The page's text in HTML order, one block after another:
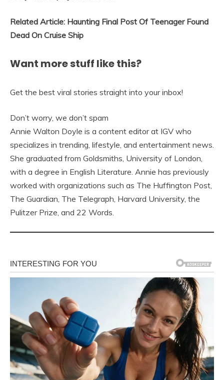
Related Article: Haunting Final Post Of Teenager Found
Dead On Cruise Ship
Want more stuff like this?
Get the best viral stories straight into your inbox!
Don’t worry, we don’t spam
Annie Walton Doyle is a content editor at IGV who
specializes in trending, lifestyle, and entertainment news.
She graduated from Goldsmiths, University of London,
with a degree in English Literature. Annie has previously
worked with organizations such as The Huffington Post,
The Guardian, The Telegraph, Harvard University, the
Pulitzer Prize, and 22 Words.